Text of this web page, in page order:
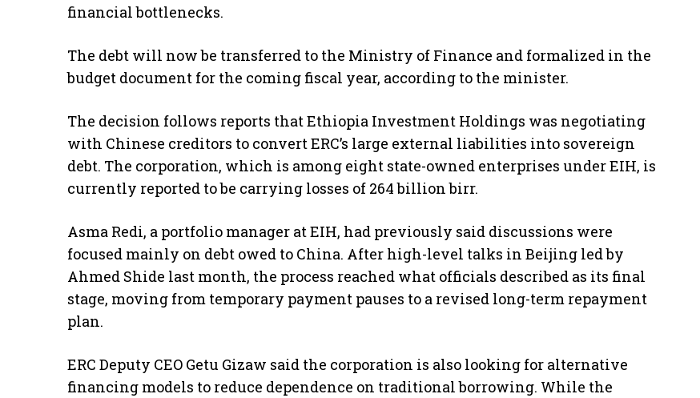
financial bottlenecks.
The debt will now be transferred to the Ministry of Finance and formalized in the
budget document for the coming fiscal year, according to the minister.
The decision follows reports that Ethiopia Investment Holdings was negotiating
with Chinese creditors to convert ERC’s large external liabilities into sovereign
debt. The corporation, which is among eight state-owned enterprises under EIH, is
currently reported to be carrying losses of 264 billion birr.
Asma Redi, a portfolio manager at EIH, had previously said discussions were
focused mainly on debt owed to China. After high-level talks in Beijing led by
Ahmed Shide last month, the process reached what officials described as its final
stage, moving from temporary payment pauses to a revised long-term repayment
plan.
ERC Deputy CEO Getu Gizaw said the corporation is also looking for alternative
financing models to reduce dependence on traditional borrowing. While the